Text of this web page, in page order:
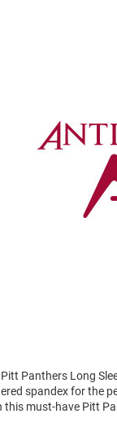
Panthers Long
spandex for the
must-have Pitt